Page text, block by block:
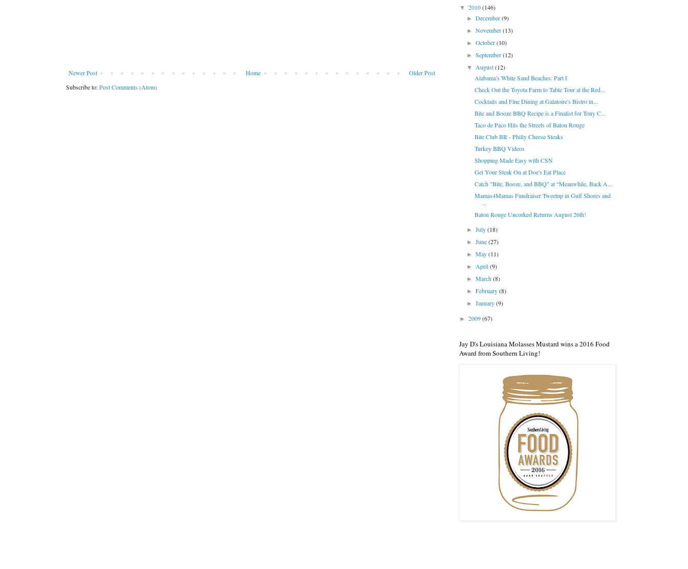
Newer Post Older Post
Home
Subscribe to:Post Comments (Atom)
▼ 2010(146)
►December(9)
►November(13)
►October(10)
►September(12)
▼August(12)
Alabama's White Sand Beaches: Part I
Check Out the Toyota Farm to Table Tour at the Red...
Cocktails and Fine Dining at Galatoire's Bistro in...
Bite and Booze BBQ Recipe is a Finalist for Tony C...
Taco de Paco Hits the Streets of Baton Rouge
Bite Club BR - Philly Cheese Steaks
Turkey BBQ Videos
Shopping Made Easy with CSN
Get Your Steak On at Doe's Eat Place
Catch "Bite, Booze, and BBQ" at “Meanwhile, Back A...
Mamas4Mamas Fundraiser Tweetup in Gulf Shores and
...
Baton Rouge Uncorked Returns August 26th!
►July(18)
►June(27)
►May(11)
►April(9)
►March(8)
►February(8)
►January(9)
► 2009(67)
Jay D's Louisiana Molasses Mustard wins a 2016 Food
Award from Southern Living!